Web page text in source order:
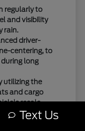
regularly to
and visibility
rain.
driver-
centering, to
long
utilizing the
and cargo
resale
Text Us